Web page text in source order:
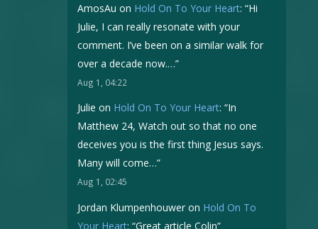
AmosAu on Hold On To Your Heart: “Hi
Julie, I can really resonate with your
comment. I’ve been on a similar walk for
over a decade now.…”
Aug 1, 04:22
Julie on Hold On To Your Heart: “In
Matthew 24, Watch out so that no one
deceives you is the first thing Jesus says.
Many will come…”
Aug 1, 02:45
Jordan Klumpenhouweron Hold On To
Your Heart: “Great article Colin”